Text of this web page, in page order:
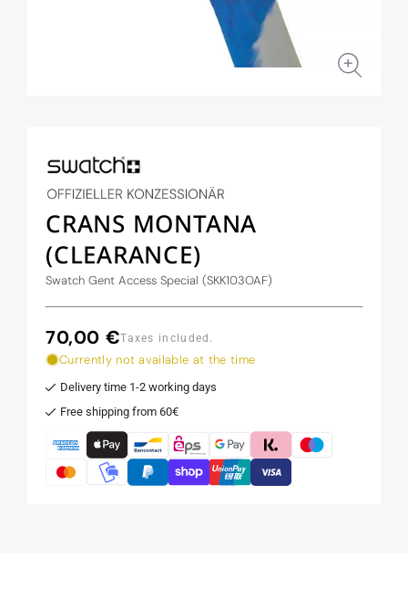
modal
CRANS MONTANA
(CLEARANCE)
Swatch Gent Access Special (SKK103OAF)
Regular
price
70,00 €Taxes included.
Currently not available at the time
Delivery time 1-2 working days
Free shipping from 60€